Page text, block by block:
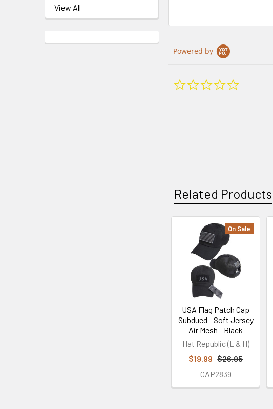
View All
Powered by
Related Products
Related
Products
On Sale
USA Flag Patch Cap
Subdued - Soft Jersey
Air Mesh - Black
Hat Republic (L & H)
$19.99 $26.95
CAP2839